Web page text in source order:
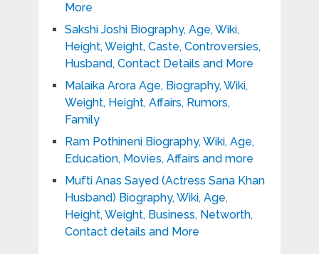
More
Sakshi Joshi Biography, Age, Wiki,
Height, Weight, Caste, Controversies,
Husband, Contact Details and More
Malaika Arora Age, Biography, Wiki,
Weight, Height, Affairs, Rumors,
Family
Ram Pothineni Biography, Wiki, Age,
Education, Movies, Affairs and more
Mufti Anas Sayed (Actress Sana Khan
Husband) Biography, Wiki, Age,
Height, Weight, Business, Networth,
Contact details and More